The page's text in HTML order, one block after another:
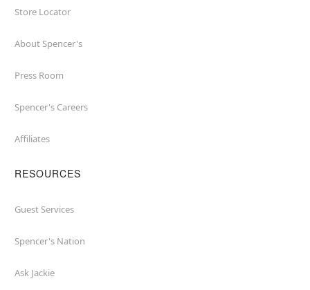
Store Locator
About Spencer's
Press Room
Spencer's Careers
Affiliates
RESOURCES
Guest Services
Spencer's Nation
Ask Jackie